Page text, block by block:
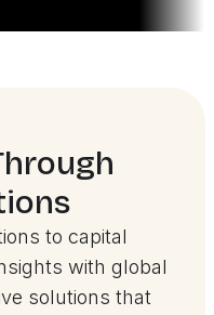
to capital
with global
solutions that